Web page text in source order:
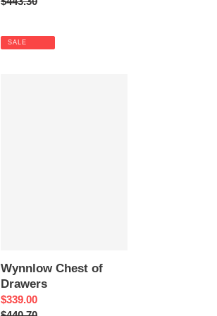
SALE
Wynnlow Chest of
Drawers
Sale
$339.00